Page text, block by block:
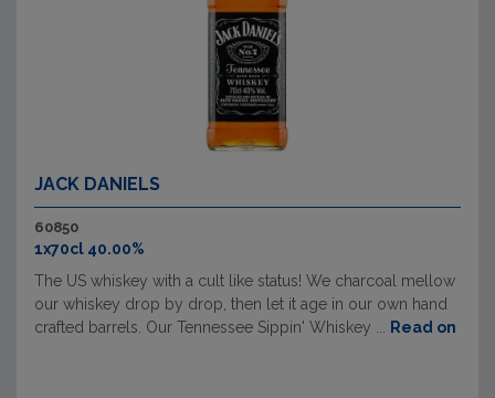
JACK DANIELS
60850
1x70cl 40.00%
The US whiskey with a cult like status! We charcoal mellow
our whiskey drop by drop, then let it age in our own hand
crafted barrels. Our Tennessee Sippin' Whiskey ...
Read on